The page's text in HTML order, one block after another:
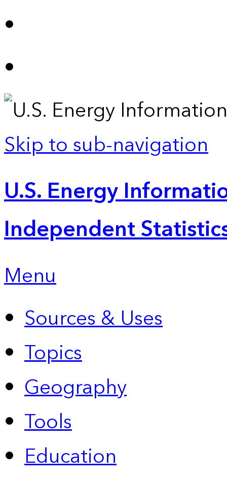
Skip to sub-navigation
U.S. Energy
Independent
Menu
Sources & Uses
Topics
Geography
Tools
Education